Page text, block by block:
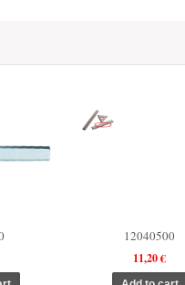
12040500
11,20 €